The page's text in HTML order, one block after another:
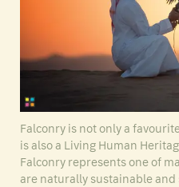
Falconry is not only a
is also a Living Human
Falconry represents one of
are naturally sustainable and